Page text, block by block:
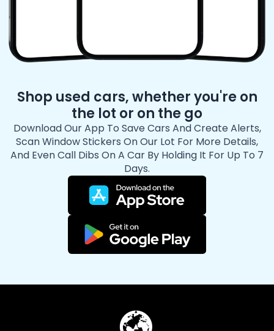
Shop used cars, whether you're on
the lot or on the go
Download Our App To Save Cars And Create Alerts,
Scan Window Stickers On Our Lot For More Details,
And Even Call Dibs On A Car By Holding It For Up To 7
Days.